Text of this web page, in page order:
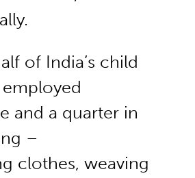
of India’s child
and a quarter in
–
clothes, weaving